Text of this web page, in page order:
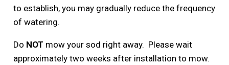
to establish, you may gradually reduce the frequency
of watering.
Do NOT mow your sod right away. Please wait
approximately two weeks after installation to mow.